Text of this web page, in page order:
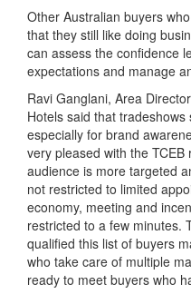
Other Australian buyers
that they still like doing
can assess the confidence
expectations and manage
Ravi Ganglani, Area
Hotels said that
especially for brand
very pleased with the
audience is more targeted
not restricted to limited
economy, meeting and
restricted to a few minutes.
qualified this list of buyers
who take care of multiple
ready to meet buyers who